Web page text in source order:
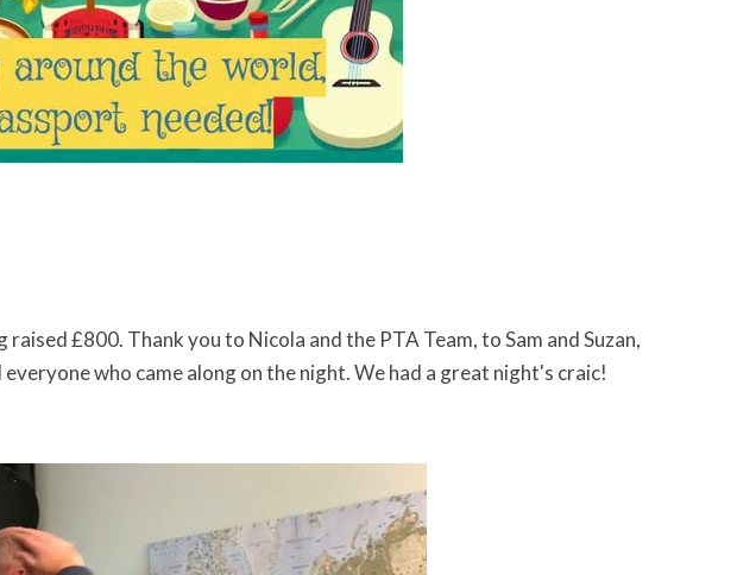
£800. Thank you to Nicola and the PTA Team, to Sam and Suzan,
who came along on the night. We had a great night's craic!